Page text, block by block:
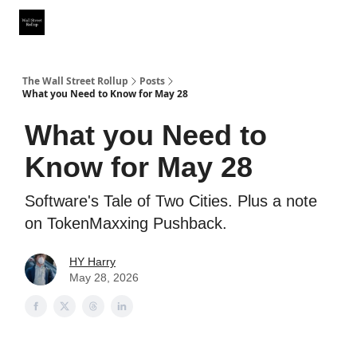
The Wall Street Rollup
Posts
What you Need to Know for May 28
What you Need to
Know for May 28
Software's Tale of Two Cities. Plus a note
on TokenMaxxing Pushback.
HY Harry
May 28, 2026